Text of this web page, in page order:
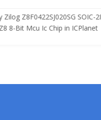
Zilog Z8F0422SJ020SG SOIC-28
8-Bit Mcu Ic Chip in ICPlanet